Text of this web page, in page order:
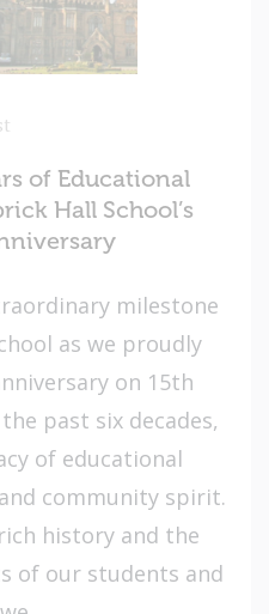
of Educational
Hall School’s
milestone
as we proudly
on 15th
past six decades,
of educational
community spirit.
history and the
of our students and